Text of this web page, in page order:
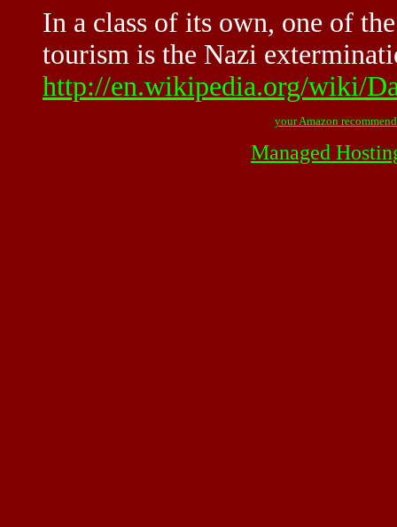
In a class of its own, one of
tourism is the Nazi
http://en.wikipedia.org/wiki/
your Amazon
Managed